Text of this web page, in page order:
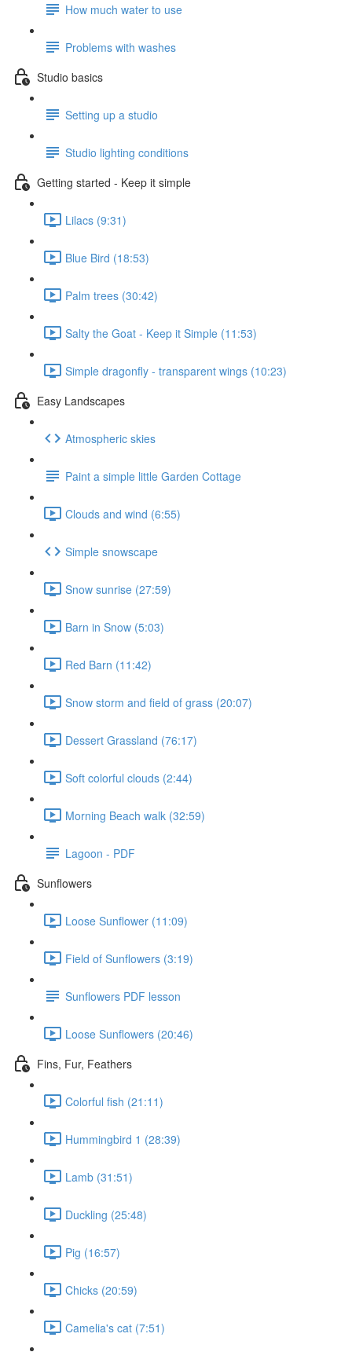
How much water to use
Problems with washes
Studio basics
Setting up a studio
Studio lighting conditions
Getting started - Keep it simple
Lilacs (9:31)
Blue Bird (18:53)
Palm trees (30:42)
Salty the Goat - Keep it Simple (11:53)
Simple dragonfly - transparent wings (10:23)
Easy Landscapes
Atmospheric skies
Paint a simple little Garden Cottage
Clouds and wind (6:55)
Simple snowscape
Snow sunrise (27:59)
Barn in Snow (5:03)
Red Barn (11:42)
Snow storm and field of grass (20:07)
Dessert Grassland (76:17)
Soft colorful clouds (2:44)
Morning Beach walk (32:59)
Lagoon - PDF
Sunflowers
Loose Sunflower (11:09)
Field of Sunflowers (3:19)
Sunflowers PDF lesson
Loose Sunflowers (20:46)
Fins, Fur, Feathers
Colorful fish (21:11)
Hummingbird 1 (28:39)
Lamb (31:51)
Duckling (25:48)
Pig (16:57)
Chicks (20:59)
Camelia's cat (7:51)